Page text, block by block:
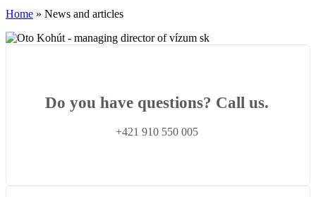
Home » News and articles
Do you have questions? Call us.
+421 910 550 005